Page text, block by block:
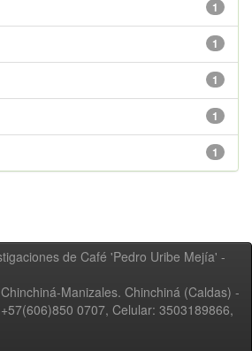
1
1
1
1
1
de Café 'Pedro Uribe Mejía' -
Manizales. Chinchiná (Caldas) -
0707, Celular: 3503189866,